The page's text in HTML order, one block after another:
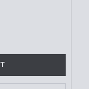
SIZE LONG GUN
OF FULL SIZE LONG